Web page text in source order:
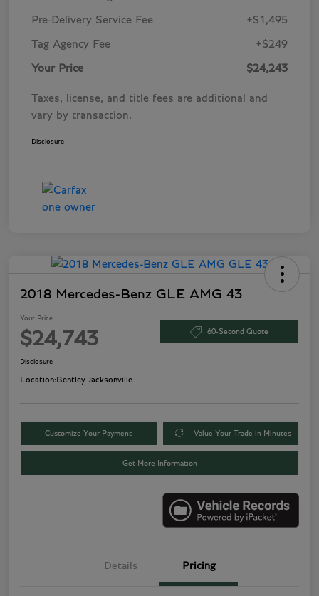
Pre-Delivery Service Fee +$1,495
Tag Agency Fee +$249
Your Price $24,243
Taxes, license, and title fees are additional and
vary by transaction.
Disclosure
2018 Mercedes-Benz GLE AMG 43
Your Price
$24,743 60-Second Quote
Disclosure
Location:Bentley Jacksonville
Customize Your Payment Value Your Trade in Minutes
Get More Information
Details Pricing